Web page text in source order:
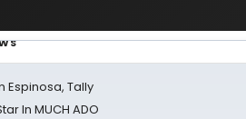
Espinosa, Tally
In MUCH ADO